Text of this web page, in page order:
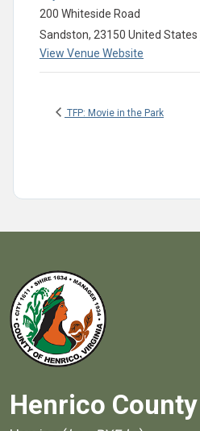
200 Whiteside Road
Sandston, 23150 United States
View Venue Website
TFP: Movie in the Park
Henrico County